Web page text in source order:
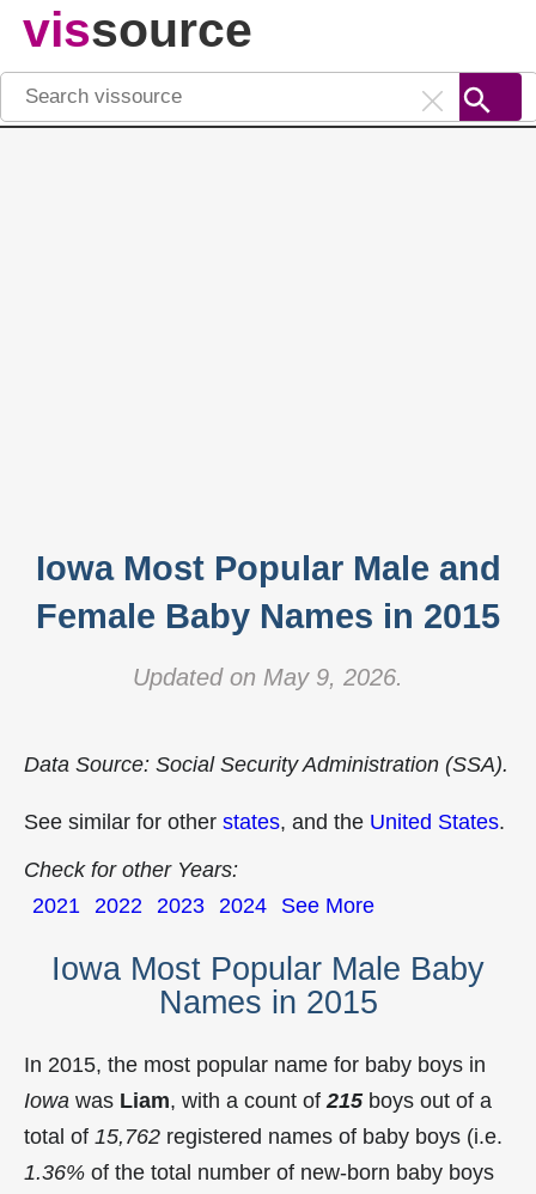
vissource
Iowa Most Popular Male and
Female Baby Names in 2015
Updated on May 9, 2026.
Data Source: Social Security Administration (SSA).
See similar for other states, and the United States.
Check for other Years:
2021 2022 2023 2024 See More
Iowa Most Popular Male Baby
Names in 2015
In 2015, the most popular name for baby boys in
Iowa was Liam, with a count of 215boys out of a
total of 15,762 registered names of baby boys (i.e.
1.36% of the total number of new-born baby boys